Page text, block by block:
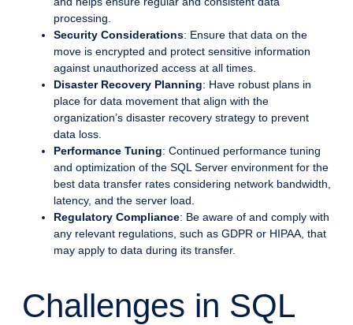
processing.
Security Considerations: Ensure that data on the
move is encrypted and protect sensitive information
against unauthorized access at all times.
Disaster Recovery Planning: Have robust plans in
place for data movement that align with the
organization’s disaster recovery strategy to prevent
data loss.
Performance Tuning: Continued performance tuning
and optimization of the SQL Server environment for the
best data transfer rates considering network bandwidth,
latency, and the server load.
Regulatory Compliance: Be aware of and comply with
any relevant regulations, such as GDPR or HIPAA, that
may apply to data during its transfer.
Challenges in SQL